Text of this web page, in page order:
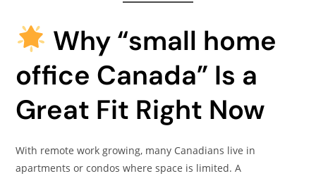
Why “small home
office Canada” Is a
Great Fit Right Now
With remote work growing, many Canadians live in
apartments or condos where space is limited. A